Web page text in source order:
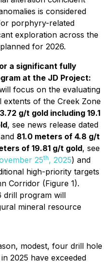
is considered
porphyry-related
exploration across the
for 2026.
a significant fully
at the JD Project:
focus on the evaluating
extents of the Creek Zone
g/t gold including 19.1
, see news release dated
81.0 meters of 4.8 g/t
of 19.81 g/t gold, see
25th, 2025) and
high-priority targets
Corridor (Figure 1).
drill program will
mineral resource
modest, four drill hole
2025 have exceeded